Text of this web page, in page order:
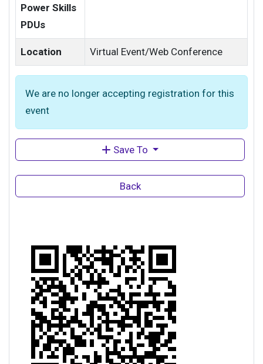
Power Skills
PDUs
Location Virtual Event/Web Conference
We are no longer accepting registration for this
event
Save To
Back